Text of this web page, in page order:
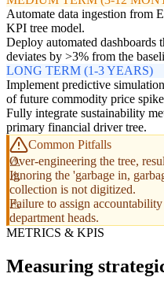
Automate data ingestion from
KPI tree model.
Deploy automated dashboards
deviates by >3% from the
LONG TERM (1-3 YEARS)
Implement predictive
of future commodity price
Fully integrate sustainability
primary financial driver tree.
Common Pitfalls
Over-engineering the tree,
Ignoring the 'garbage in,
collection is not digitized.
Failure to assign
department heads.
METRICS & KPIS
Measuring